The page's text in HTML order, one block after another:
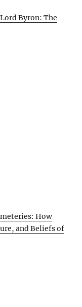
Byron: The
How
and Beliefs of